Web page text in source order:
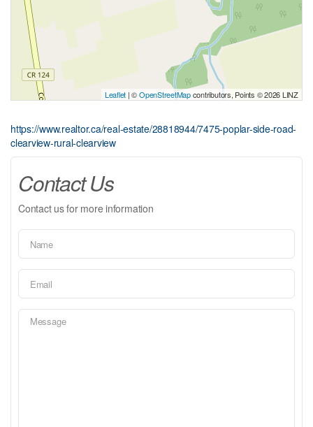
Leaflet | ©OpenStreetMapcontributors, Points © 2026 LINZ
https://www.realtor.ca/real-estate/28818944/7475-poplar-side-road-
clearview-rural-clearview
Contact Us
Contact us for more information